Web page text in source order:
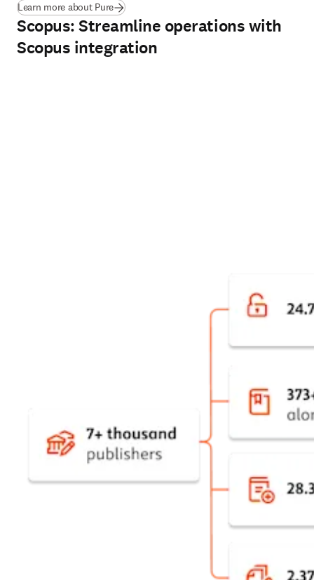
Learn more about Pure
Scopus: Streamline operations with
Scopus integration